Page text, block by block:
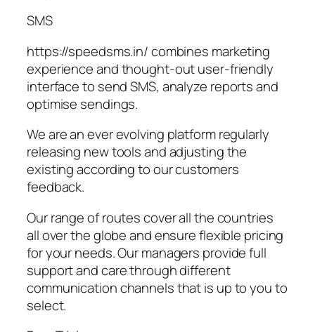
SMS
https://speedsms.in/ combines marketing
experience and thought‑out user‑friendly
interface to send SMS, analyze reports and
optimise sendings.
We are an ever evolving platform regularly
releasing new tools and adjusting the
existing according to our customers
feedback.
Our range of routes cover all the countries
all over the globe and ensure flexible pricing
for your needs. Our managers provide full
support and care through different
communication channels that is up to you to
select.